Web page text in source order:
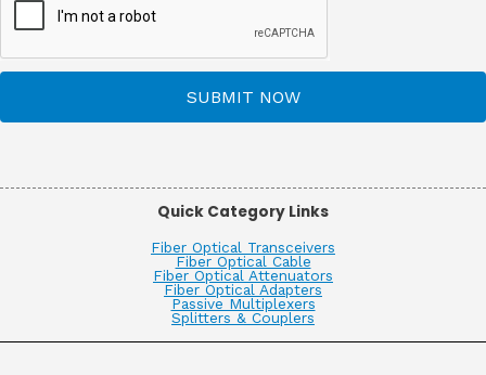
SUBMIT NOW
Quick Category Links
Fiber Optical Transceivers
Fiber Optical Cable
Fiber Optical Attenuators
Fiber Optical Adapters
Passive Multiplexers
Splitters & Couplers